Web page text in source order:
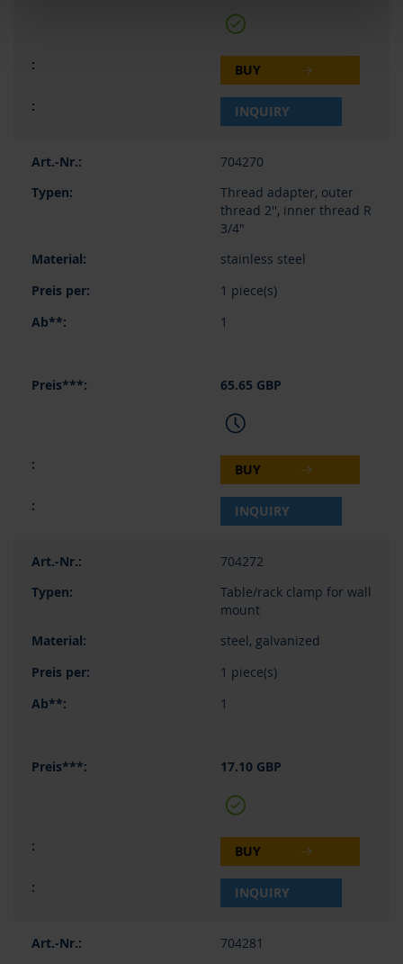
BUY
INQUIRY
704270
Thread adapter, outer
thread 2'', inner thread R
3/4"
stainless steel
1 piece(s)
1
65.65 GBP
BUY
INQUIRY
704272
Table/rack clamp for wall
mount
steel, galvanized
1 piece(s)
1
17.10 GBP
BUY
INQUIRY
704281